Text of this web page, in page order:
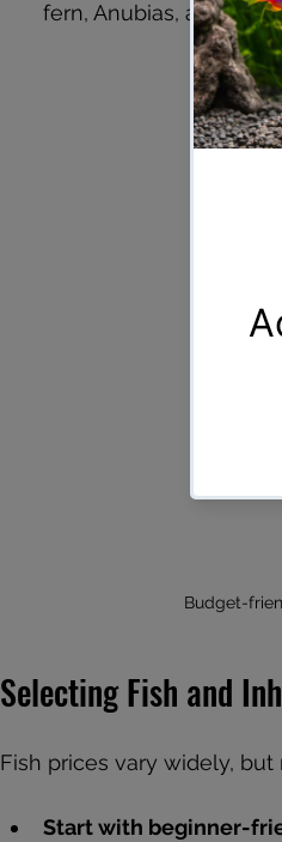
fern, Anubias, and
Budget-
Selecting Fish and
Fish prices vary widely,
Start with beginner-